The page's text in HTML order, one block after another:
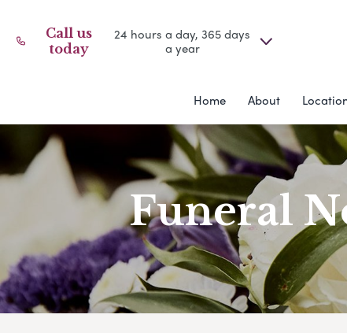
Call us
today
24 hours a day, 365 days
a year
Home About
Funeral